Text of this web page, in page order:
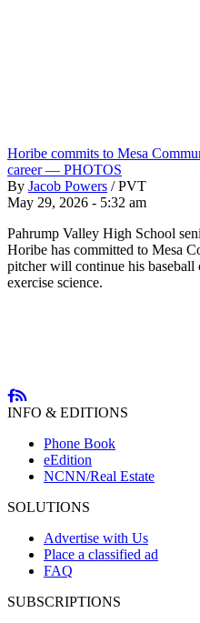
Horibe commits to Mesa
career — PHOTOS
By Jacob Powers / PVT
May 29, 2026 - 5:32 am
Pahrump Valley High School
Horibe has committed to Mesa
pitcher will continue his baseball
exercise science.
INFO & EDITIONS
Phone Book
eEdition
NCNN/Real Estate
SOLUTIONS
Advertise with Us
Place a classified ad
FAQ
SUBSCRIPTIONS